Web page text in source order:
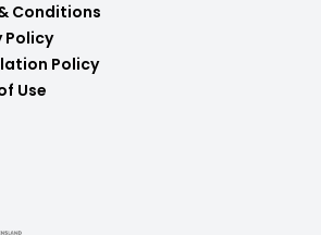
Conditions
Policy
Policy
Use